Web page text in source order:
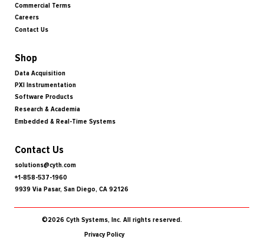
Commercial Terms
Careers
Contact Us
Shop
Data Acquisition
PXI Instrumentation
Software Products
Research & Academia
Embedded & Real-Time Systems
Contact Us
solutions@cyth.com
+1-858-537-1960
9939 Via Pasar, San Diego, CA 92126
Privacy Policy
©2026 Cyth Systems, Inc. All rights reserved.